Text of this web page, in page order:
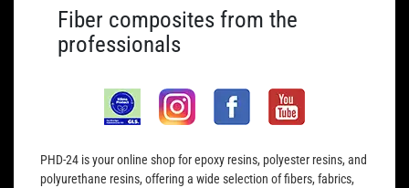
Fiber composites from the
professionals
PHD-24 is your online shop for epoxy resins, polyester resins, and
polyurethane resins, offering a wide selection of fibers, fabrics,